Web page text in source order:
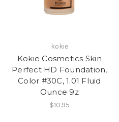
kokie
Kokie Cosmetics Skin
Perfect HD Foundation,
Color #30C, 1.01 Fluid
Ounce 9z
$10.95